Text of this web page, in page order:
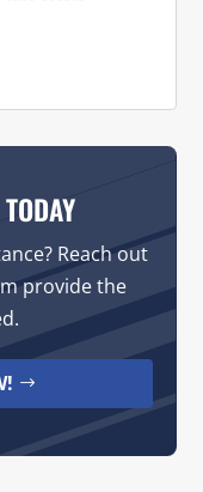
Reach out
provide the